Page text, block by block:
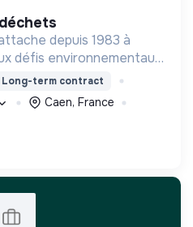
depuis 1983 à
défis environnementaux
pour cela des missions
d’intérêt général
Long-term contract
Caen, France